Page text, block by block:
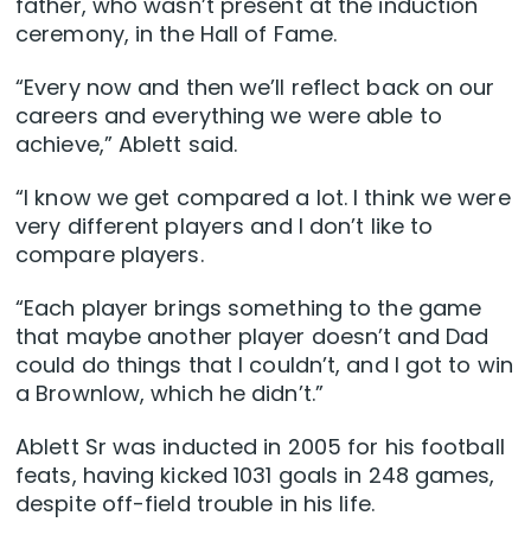
ceremony, in the Hall of Fame.
“Every now and then we’ll reflect back on our
careers and everything we were able to
achieve,” Ablett said.
“I know we get compared a lot. I think we were
very different players and I don’t like to
compare players.
“Each player brings something to the game
that maybe another player doesn’t and Dad
could do things that I couldn’t, and I got to win
a Brownlow, which he didn’t.”
Ablett Sr was inducted in 2005 for his football
feats, having kicked 1031 goals in 248 games,
despite off-field trouble in his life.